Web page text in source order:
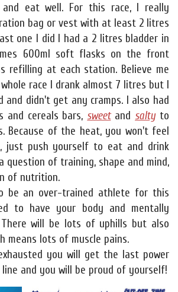
eat well. For this race, I really
bag or vest with at least 2 litres
one I did I had a 2 litres bladder in
600ml soft flasks on the front
refilling at each station. Believe me
race I drank almost 7 litres but I
and didn't get any cramps. I also had
and cereals bars, sweetand saltyto
Because of the heat, you won't feel
just push yourself to eat and drink
question of training, shape and mind,
of nutrition.
be an over-trained athlete for this
to have your body and mentally
will be lots of uphills but also
means lots of muscle pains.
you will get the last power
and you will be proud of yourself!